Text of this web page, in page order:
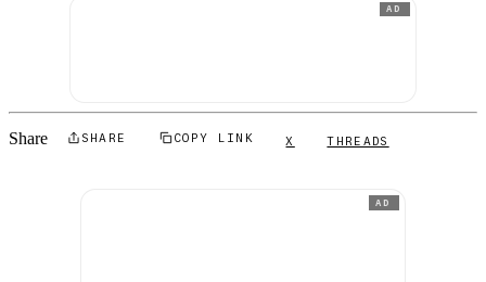
AD
Share SHARE COPY LINK X THREADS
AD